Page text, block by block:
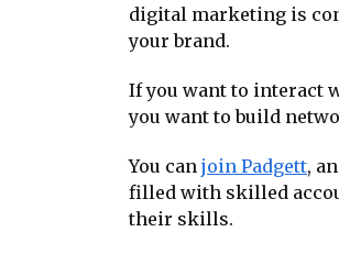
digital marketing is
your brand.
If you want to interact
you want to build
You can join Padgett,
filled with skilled
their skills.